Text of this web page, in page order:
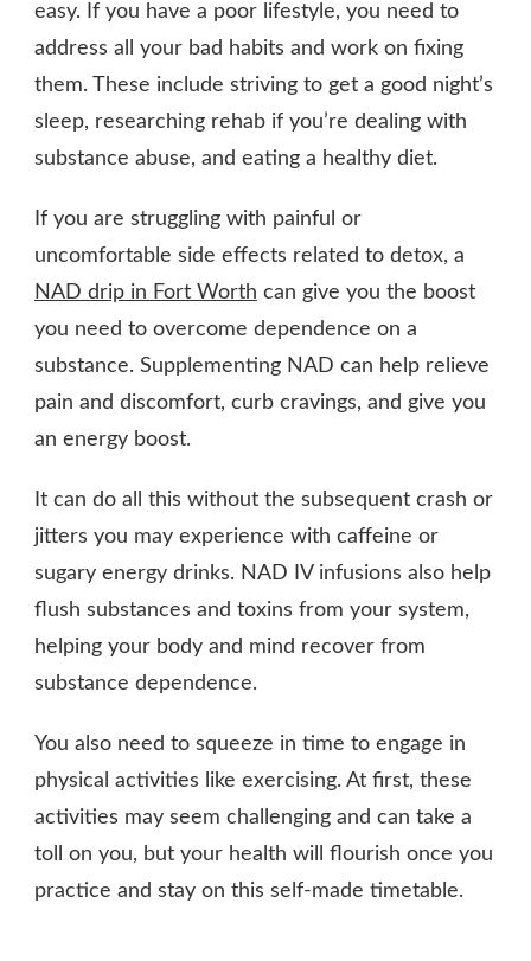
easy. If you have a poor lifestyle, you need to
address all your bad habits and work on fixing
them. These include striving to get a good night’s
sleep, researching rehab if you’re dealing with
substance abuse, and eating a healthy diet.
If you are struggling with painful or
uncomfortable side effects related to detox, a
NAD drip in Fort Worth can give you the boost
you need to overcome dependence on a
substance. Supplementing NAD can help relieve
pain and discomfort, curb cravings, and give you
an energy boost.
It can do all this without the subsequent crash or
jitters you may experience with caffeine or
sugary energy drinks. NAD IV infusions also help
flush substances and toxins from your system,
helping your body and mind recover from
substance dependence.
You also need to squeeze in time to engage in
physical activities like exercising. At first, these
activities may seem challenging and can take a
toll on you, but your health will flourish once you
practice and stay on this self-made timetable.